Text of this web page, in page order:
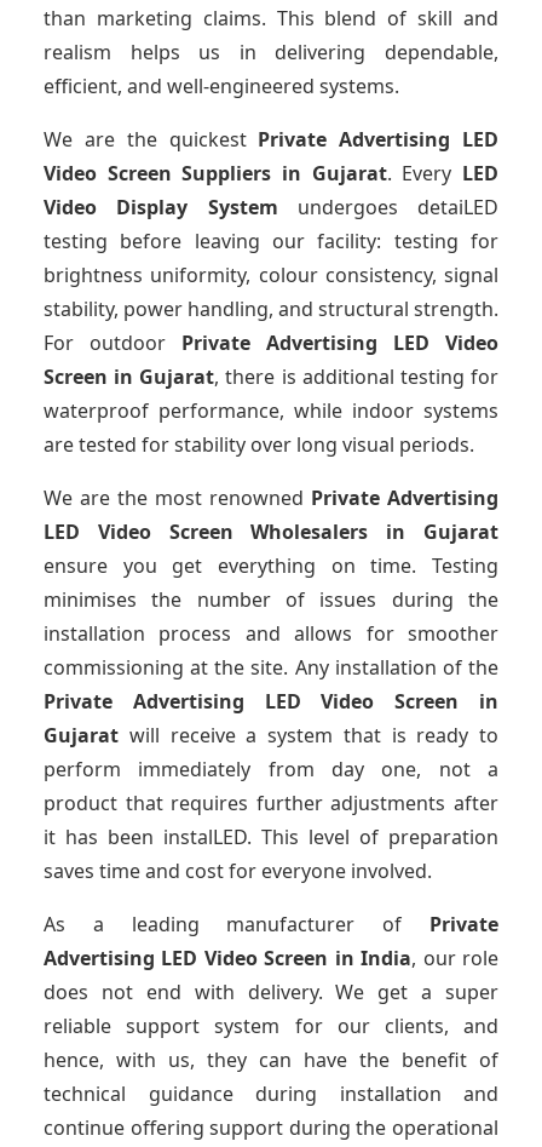
than marketing claims. This blend of skill and
realism helps us in delivering dependable,
efficient, and well-engineered systems.
We are the quickest Private Advertising LED
Video Screen Suppliers in Gujarat. Every LED
Video Display System undergoes detaiLED
testing before leaving our facility: testing for
brightness uniformity, colour consistency, signal
stability, power handling, and structural strength.
For outdoor Private Advertising LED Video
Screen in Gujarat, there is additional testing for
waterproof performance, while indoor systems
are tested for stability over long visual periods.
We are the most renowned Private Advertising
LED Video Screen Wholesalers in Gujarat
ensure you get everything on time. Testing
minimises the number of issues during the
installation process and allows for smoother
commissioning at the site. Any installation of the
Private Advertising LED Video Screen in
Gujarat will receive a system that is ready to
perform immediately from day one, not a
product that requires further adjustments after
it has been instalLED. This level of preparation
saves time and cost for everyone involved.
As a leading manufacturer of Private
Advertising LED Video Screen in India, our role
does not end with delivery. We get a super
reliable support system for our clients, and
hence, with us, they can have the benefit of
technical guidance during installation and
continue offering support during the operational